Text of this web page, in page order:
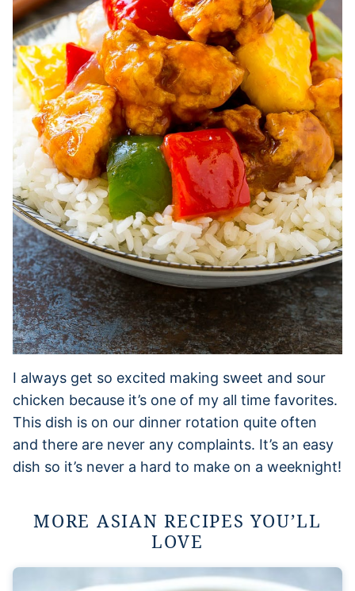
I always get so excited making sweet and sour
chicken because it’s one of my all time favorites.
This dish is on our dinner rotation quite often
and there are never any complaints. It’s an easy
dish so it’s never a hard to make on a weeknight!
MORE ASIAN RECIPES YOU’LL
LOVE